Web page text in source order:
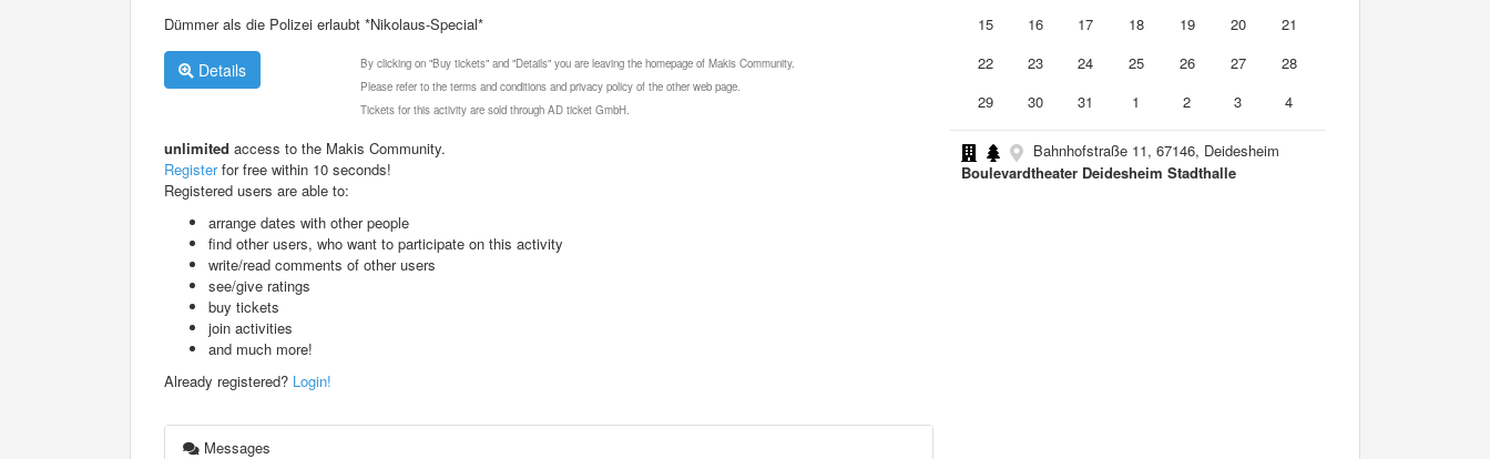
Dümmer als die Polizei erlaubt *Nikolaus-Special*
Details
By clicking on "Buy tickets" and "Details" you are leaving the homepage of Makis Community.
Please refer to the terms and conditions and privacy policy of the other web page.
Tickets for this activity are sold through AD ticket GmbH.
unlimited access to the Makis Community.
Registerfor free within 10 seconds!
Registered users are able to:
arrange dates with other people
find other users, who want to participate on this activity
write/read comments of other users
see/give ratings
buy tickets
join activities
and much more!
Already registered? Login!
Messages
15
16 17 18 19 20
21
22
23 24 25 26 27
28
29
30 31 1 2 3 4
Bahnhofstraße 11, 67146, Deidesheim
Boulevardtheater Deidesheim Stadthalle